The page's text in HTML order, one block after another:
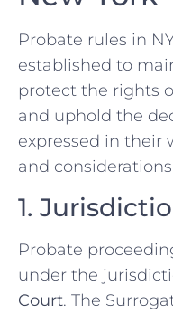
Probate rules in
established to
protect the rights
and uphold the
expressed in their
and
1.
Probate
under the
Court. The